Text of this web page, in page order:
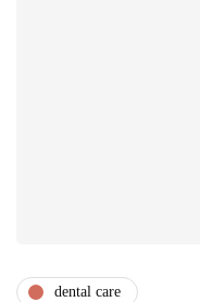
dental care